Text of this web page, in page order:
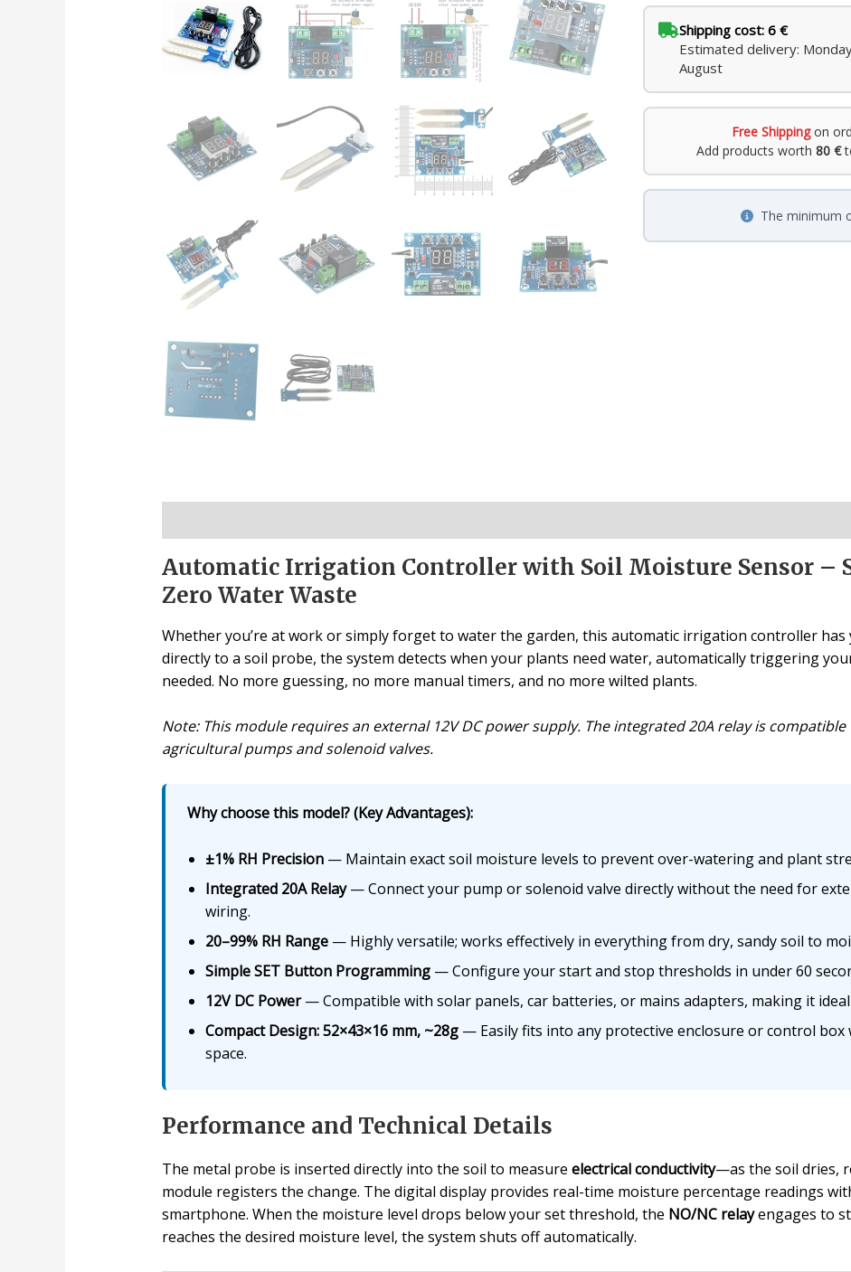
Shipping cost: 6 €
Estimated delivery:
August
Free Shippingon
Add products worth 80 €
The minimum
Automatic Irrigation Controller with Soil Moisture Sensor –
Zero Water Waste
Whether you’re at work or simply forget to water the garden, this automatic irrigation controller has
directly to a soil probe, the system detects when your plants need water, automatically triggering
needed. No more guessing, no more manual timers, and no more wilted plants.
Note: This module requires an external 12V DC power supply. The integrated 20A relay is
agricultural pumps and solenoid valves.
Why choose this model? (Key Advantages):
±1% RH Precision— Maintain exact soil moisture levels to prevent over-watering and plant
Integrated 20A Relay— Connect your pump or solenoid valve directly without the need for
wiring.
20–99% RH Range— Highly versatile; works effectively in everything from dry, sandy soil to
Simple SET Button Programming— Configure your start and stop thresholds in under 60
12V DC Power— Compatible with solar panels, car batteries, or mains adapters, making it
Compact Design: 52×43×16 mm, ~28g— Easily fits into any protective enclosure or control box
space.
Performance and Technical Details
The metal probe is inserted directly into the soil to measure electrical conductivity—as the soil dries,
module registers the change. The digital display provides real-time moisture percentage readings
smartphone. When the moisture level drops below your set threshold, the NO/NC relayengages to
reaches the desired moisture level, the system shuts off automatically.